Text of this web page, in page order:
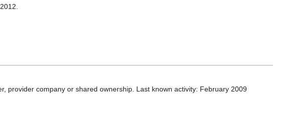
provider company or shared ownership. Last known activity: February 2009